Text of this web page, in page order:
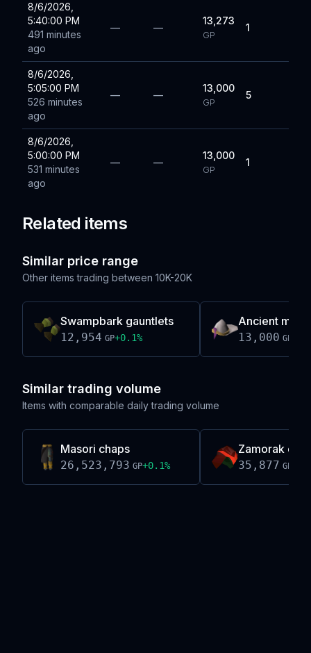
8/6/2026,
5:40:00 PM
491 minutes
ago
— —
13,273
GP
1
8/6/2026,
5:05:00 PM
526 minutes
ago
— —
13,000
GP
5
8/6/2026,
5:00:00 PM
531 minutes
ago
— —
13,000
GP
1
Related items
Similar price range
Other items trading between 10K-20K
Swampbark gauntlets
12,954 GP+0.1%
Ancient mitre
13,000 GP
Similar trading volume
Items with comparable daily trading volume
Masori chaps
26,523,793 GP+0.1%
Zamorak coif
35,877 GP